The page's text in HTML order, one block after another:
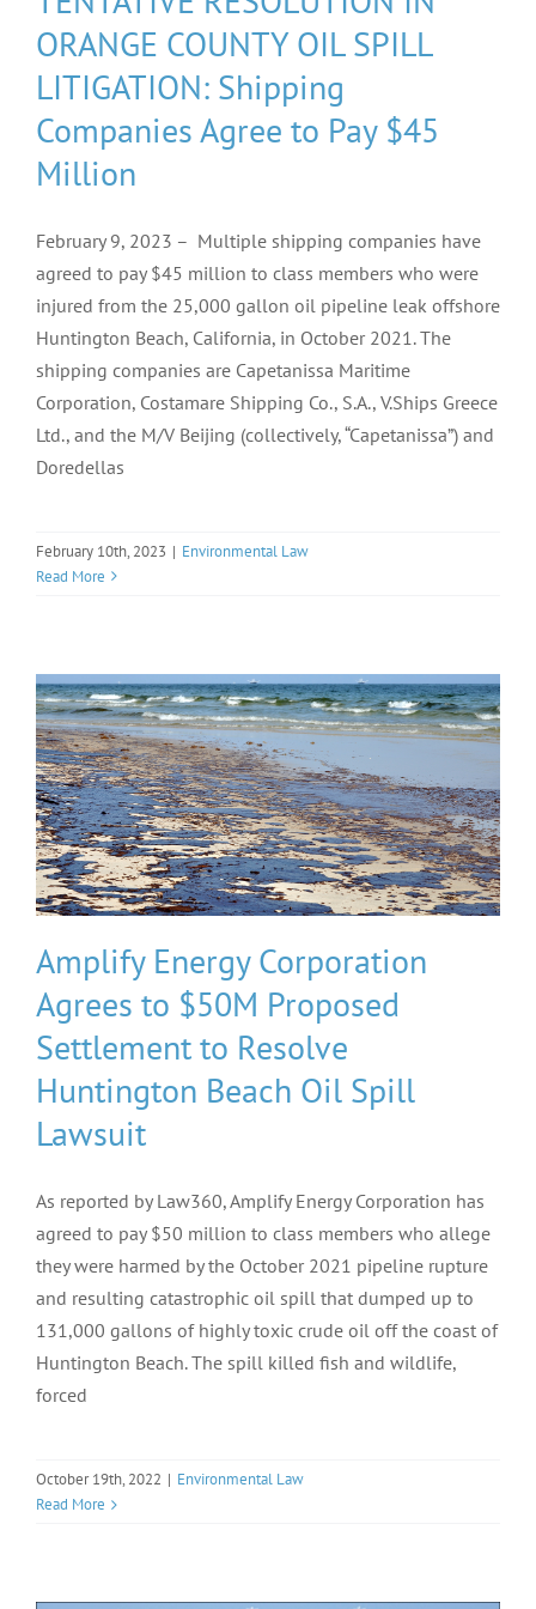
ORANGE COUNTY OIL SPILL
LITIGATION: Shipping
Companies Agree to Pay $45
Million
February 9, 2023 – Multiple shipping companies have
agreed to pay $45 million to class members who were
injured from the 25,000 gallon oil pipeline leak offshore
Huntington Beach, California, in October 2021. The
shipping companies are Capetanissa Maritime
Corporation, Costamare Shipping Co., S.A., V.Ships Greece
Ltd., and the M/V Beijing (collectively, “Capetanissa”) and
Doredellas
February 10th, 2023 | Environmental Law
Read More
Amplify Energy Corporation
Agrees to $50M Proposed
Settlement to Resolve
Huntington Beach Oil Spill
Lawsuit
As reported by Law360, Amplify Energy Corporation has
agreed to pay $50 million to class members who allege
they were harmed by the October 2021 pipeline rupture
and resulting catastrophic oil spill that dumped up to
131,000 gallons of highly toxic crude oil off the coast of
Huntington Beach. The spill killed fish and wildlife,
forced
October 19th, 2022 | Environmental Law
Read More